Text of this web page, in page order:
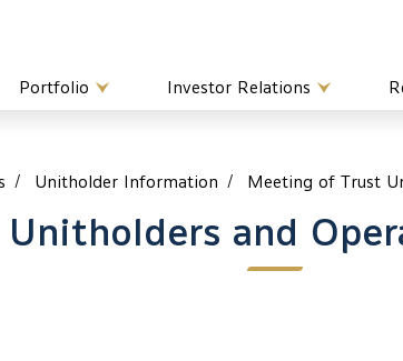
Portfolio Investor Relations
Unitholder Information Meeting of Trust
and